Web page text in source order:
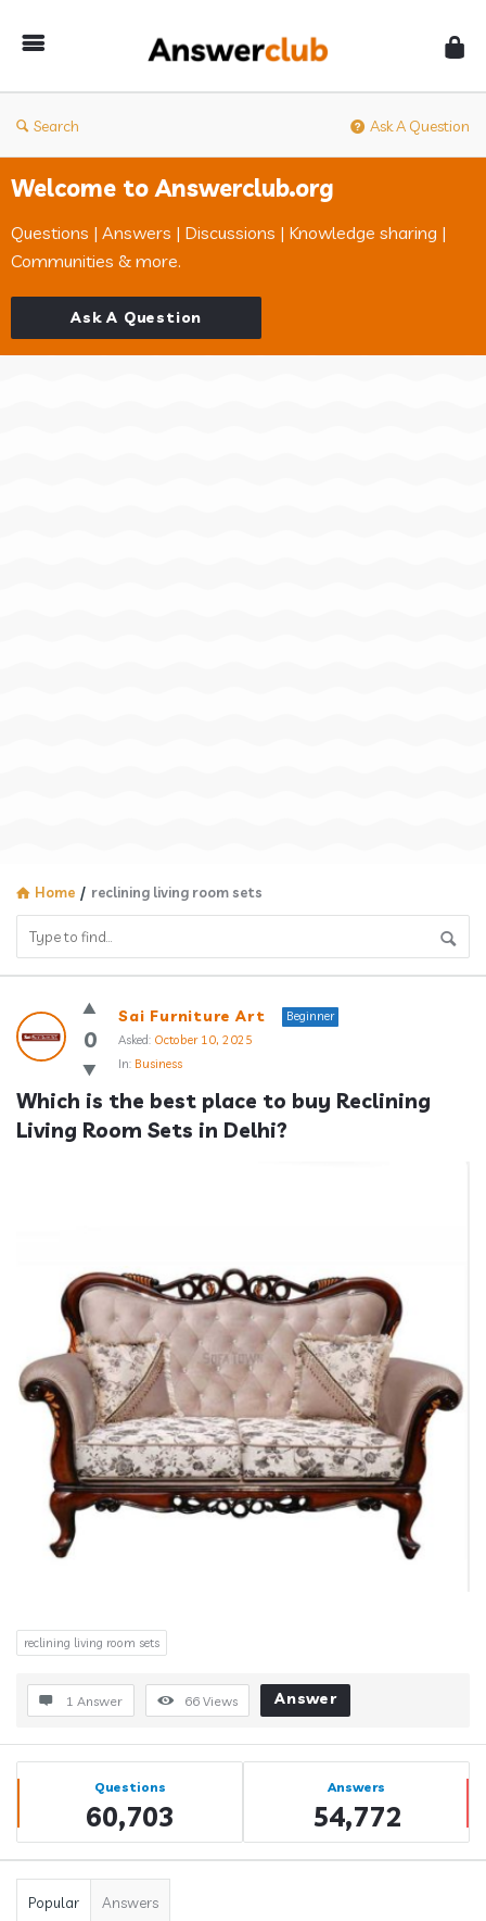
Search Ask A Question
Welcome to Answerclub.org
Questions | Answers | Discussions | Knowledge sharing |
Communities & more.
Ask A Question
Home / reclining living room sets
Answerclub
Latest
Questions
0
Sai Furniture Art
Beginner
Asked: October 10, 2025
In: Business
Which is the best place to buy Reclining
Living Room Sets in Delhi?
reclining living room sets
1 Answer 66 Views Answer
Sidebar
Stats Questions
60,703
Answers
54,772
Popular Answers